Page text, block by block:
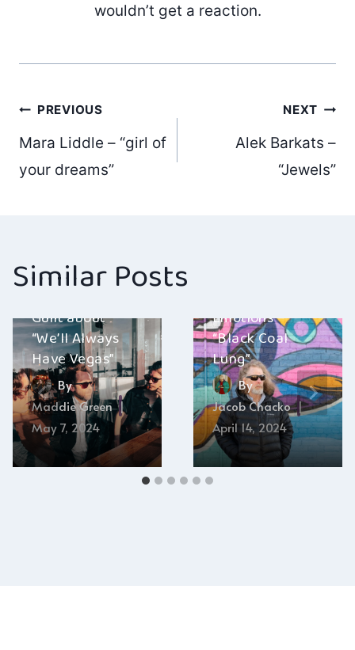
wouldn’t get a reaction.
Post
navigation
PREVIOUS
Mara Liddle – “girl of
your dreams”
NEXT
Alek Barkats –
“Jewels”
Similar Posts
A conversation
Guilt about
“We’ll Always
Have Vegas”
By
Maddie Green
May 7, 2024
Emotions –
“Black Coal
Lung”
By
Jacob Chacko
April 14, 2024